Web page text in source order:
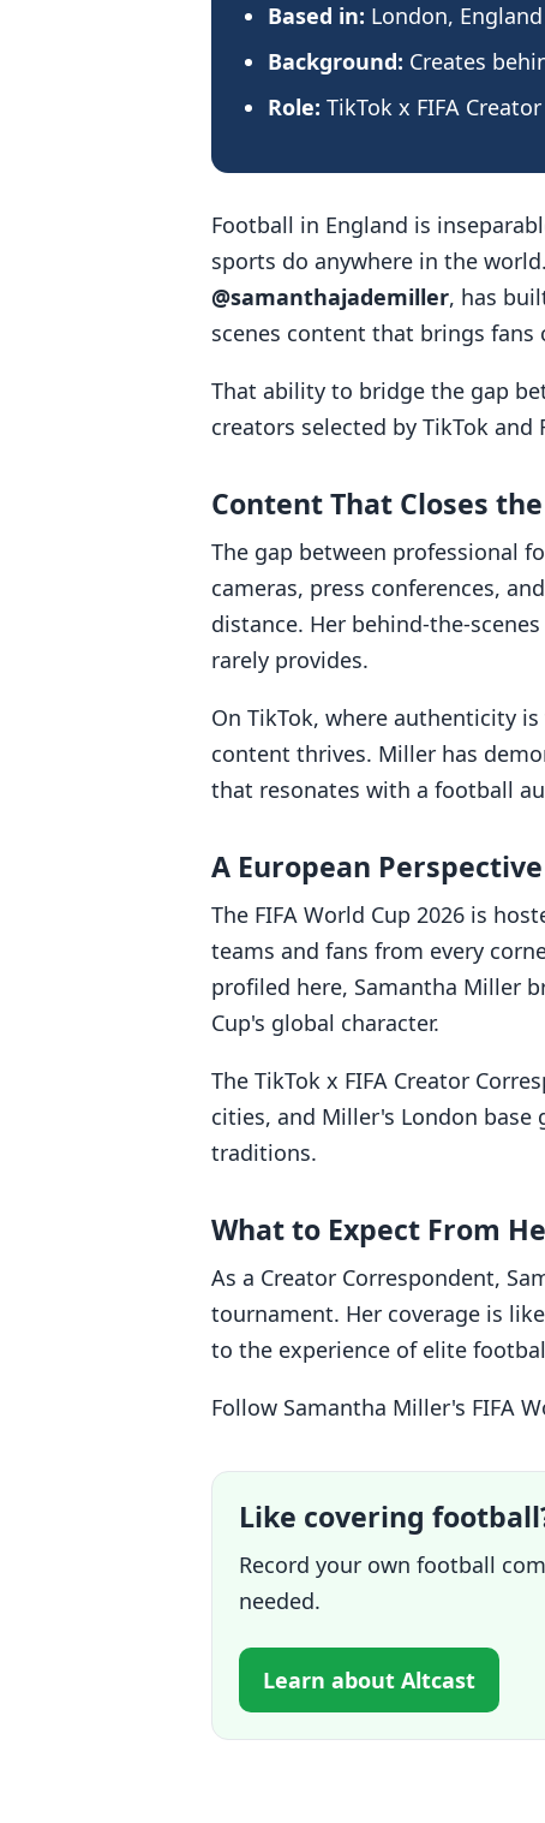
Based in: London, England
Background: Creates
Role: TikTok x FIFA
Football in England is
sports do anywhere in the
@samanthajademiller, has
scenes content that brings
That ability to bridge the gap
creators selected by TikTok and
Content That Closes
The gap between professional
cameras, press conferences,
distance. Her behind-the-
rarely provides.
On TikTok, where authenticity
content thrives. Miller has
that resonates with a football
A European
The FIFA World Cup 2026 is
teams and fans from every
profiled here, Samantha Miller
Cup's global character.
The TikTok x FIFA Creator
cities, and Miller's London
traditions.
What to Expect From
As a Creator Correspondent,
tournament. Her coverage is
to the experience of elite
Follow Samantha Miller's FIFA
Like covering
Record your own football
needed.
Learn about Altcast